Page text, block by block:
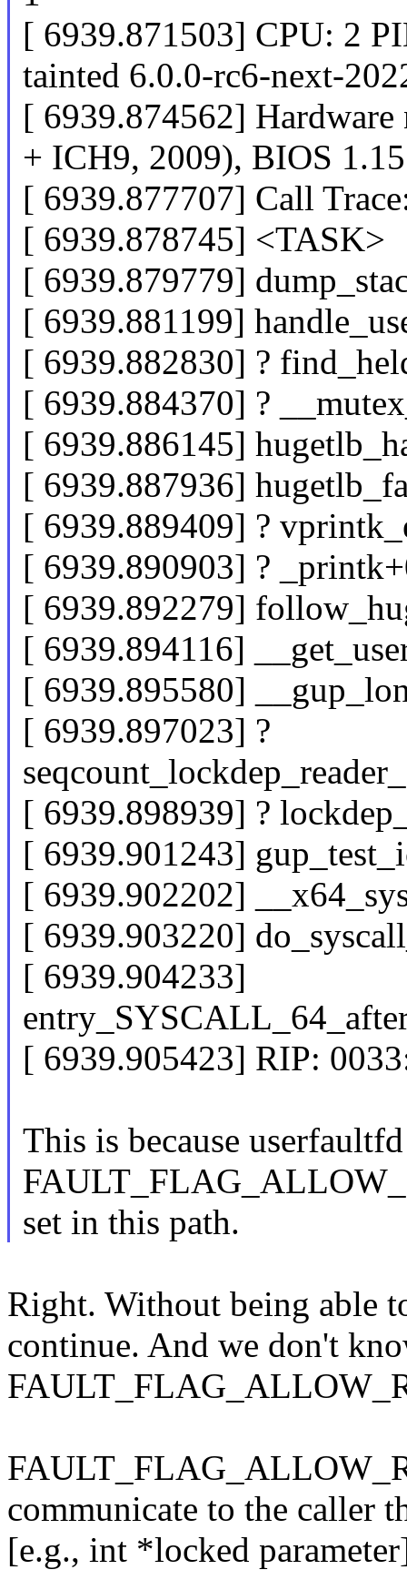
[ 6939.871503] CPU: 2
tainted 6.0.0-rc6-next-
[ 6939.874562]
+ ICH9, 2009), BIOS
[ 6939.877707] Call
[ 6939.878745] <TASK>
[ 6939.879779]
[ 6939.881199]
[ 6939.882830] ?
[ 6939.884370] ?
[ 6939.886145]
[ 6939.887936]
[ 6939.889409] ?
[ 6939.890903] ?
[ 6939.892279]
[ 6939.894116]
[ 6939.895580]
[ 6939.897023] ?
[ 6939.898939] ?
[ 6939.901243]
[ 6939.902202]
[ 6939.903220]
[ 6939.904233]
[ 6939.905423] RIP:
This is because
set in this path.
Right. Without being able
continue. And we don't
communicate to the caller
[e.g., int *locked